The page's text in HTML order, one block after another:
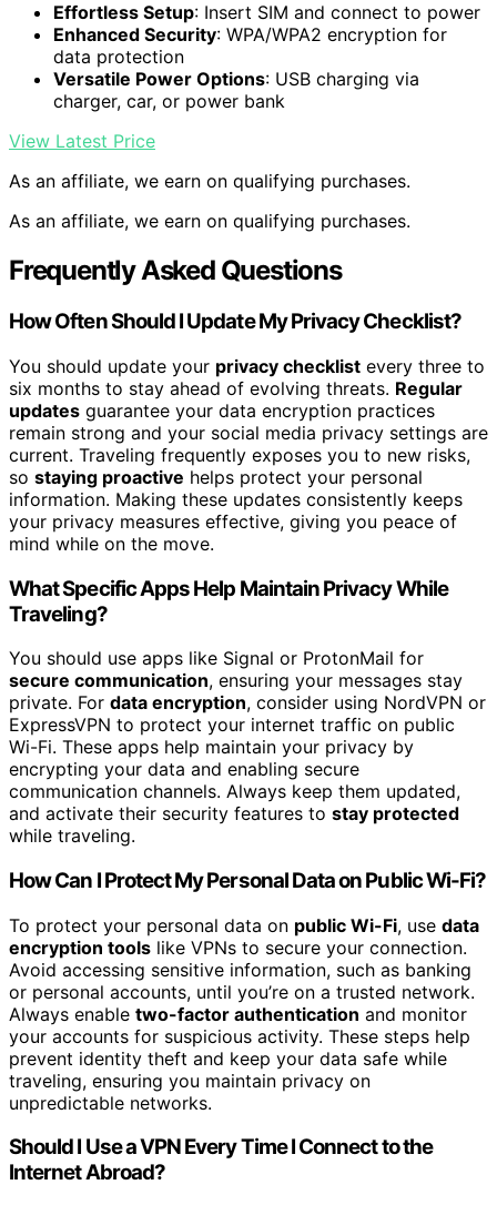
Effortless Setup: Insert SIM and connect to power
Enhanced Security: WPA/WPA2 encryption for
data protection
Versatile Power Options: USB charging via
charger, car, or power bank
View Latest Price
As an affiliate, we earn on qualifying purchases.
As an affiliate, we earn on qualifying purchases.
Frequently Asked Questions
How Often Should I Update My Privacy Checklist?
You should update your privacy checklist every three to
six months to stay ahead of evolving threats. Regular
updates guarantee your data encryption practices
remain strong and your social media privacy settings are
current. Traveling frequently exposes you to new risks,
so staying proactive helps protect your personal
information. Making these updates consistently keeps
your privacy measures effective, giving you peace of
mind while on the move.
What Specific Apps Help Maintain Privacy While
Traveling?
You should use apps like Signal or ProtonMail for
secure communication, ensuring your messages stay
private. For data encryption, consider using NordVPN or
ExpressVPN to protect your internet traffic on public
Wi-Fi. These apps help maintain your privacy by
encrypting your data and enabling secure
communication channels. Always keep them updated,
and activate their security features to stay protected
while traveling.
How Can I Protect My Personal Data on Public Wi-Fi?
To protect your personal data on public Wi-Fi, use data
encryption tools like VPNs to secure your connection.
Avoid accessing sensitive information, such as banking
or personal accounts, until you’re on a trusted network.
Always enable two-factor authentication and monitor
your accounts for suspicious activity. These steps help
prevent identity theft and keep your data safe while
traveling, ensuring you maintain privacy on
unpredictable networks.
Should I Use a VPN Every Time I Connect to the
Internet Abroad?